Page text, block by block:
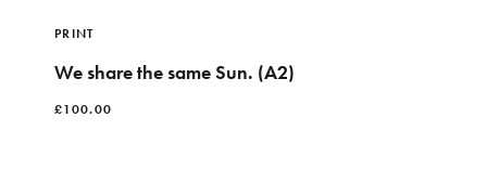
PRINT
We share the same Sun. (A2)
£100.00